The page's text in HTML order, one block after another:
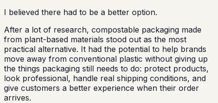
I believed there had to be a better option.
After a lot of research, compostable packaging made
from plant-based materials stood out as the most
practical alternative. It had the potential to help brands
move away from conventional plastic without giving up
the things packaging still needs to do: protect products,
look professional, handle real shipping conditions, and
give customers a better experience when their order
arrives.